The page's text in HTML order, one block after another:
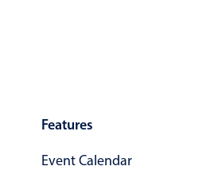
Features
Event Calendar